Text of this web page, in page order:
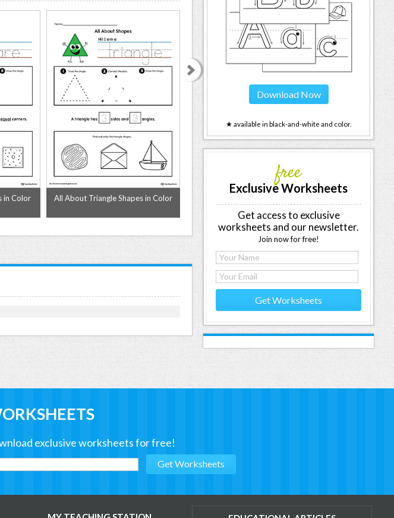
in Color All About Triangle Shapes in Color All About
Download Now
★ available in black-and-white and color.
free
Exclusive Worksheets
Get access to exclusive
worksheets and our newsletter.
Join now for free!
Get Worksheets
exclusive worksheets for free!